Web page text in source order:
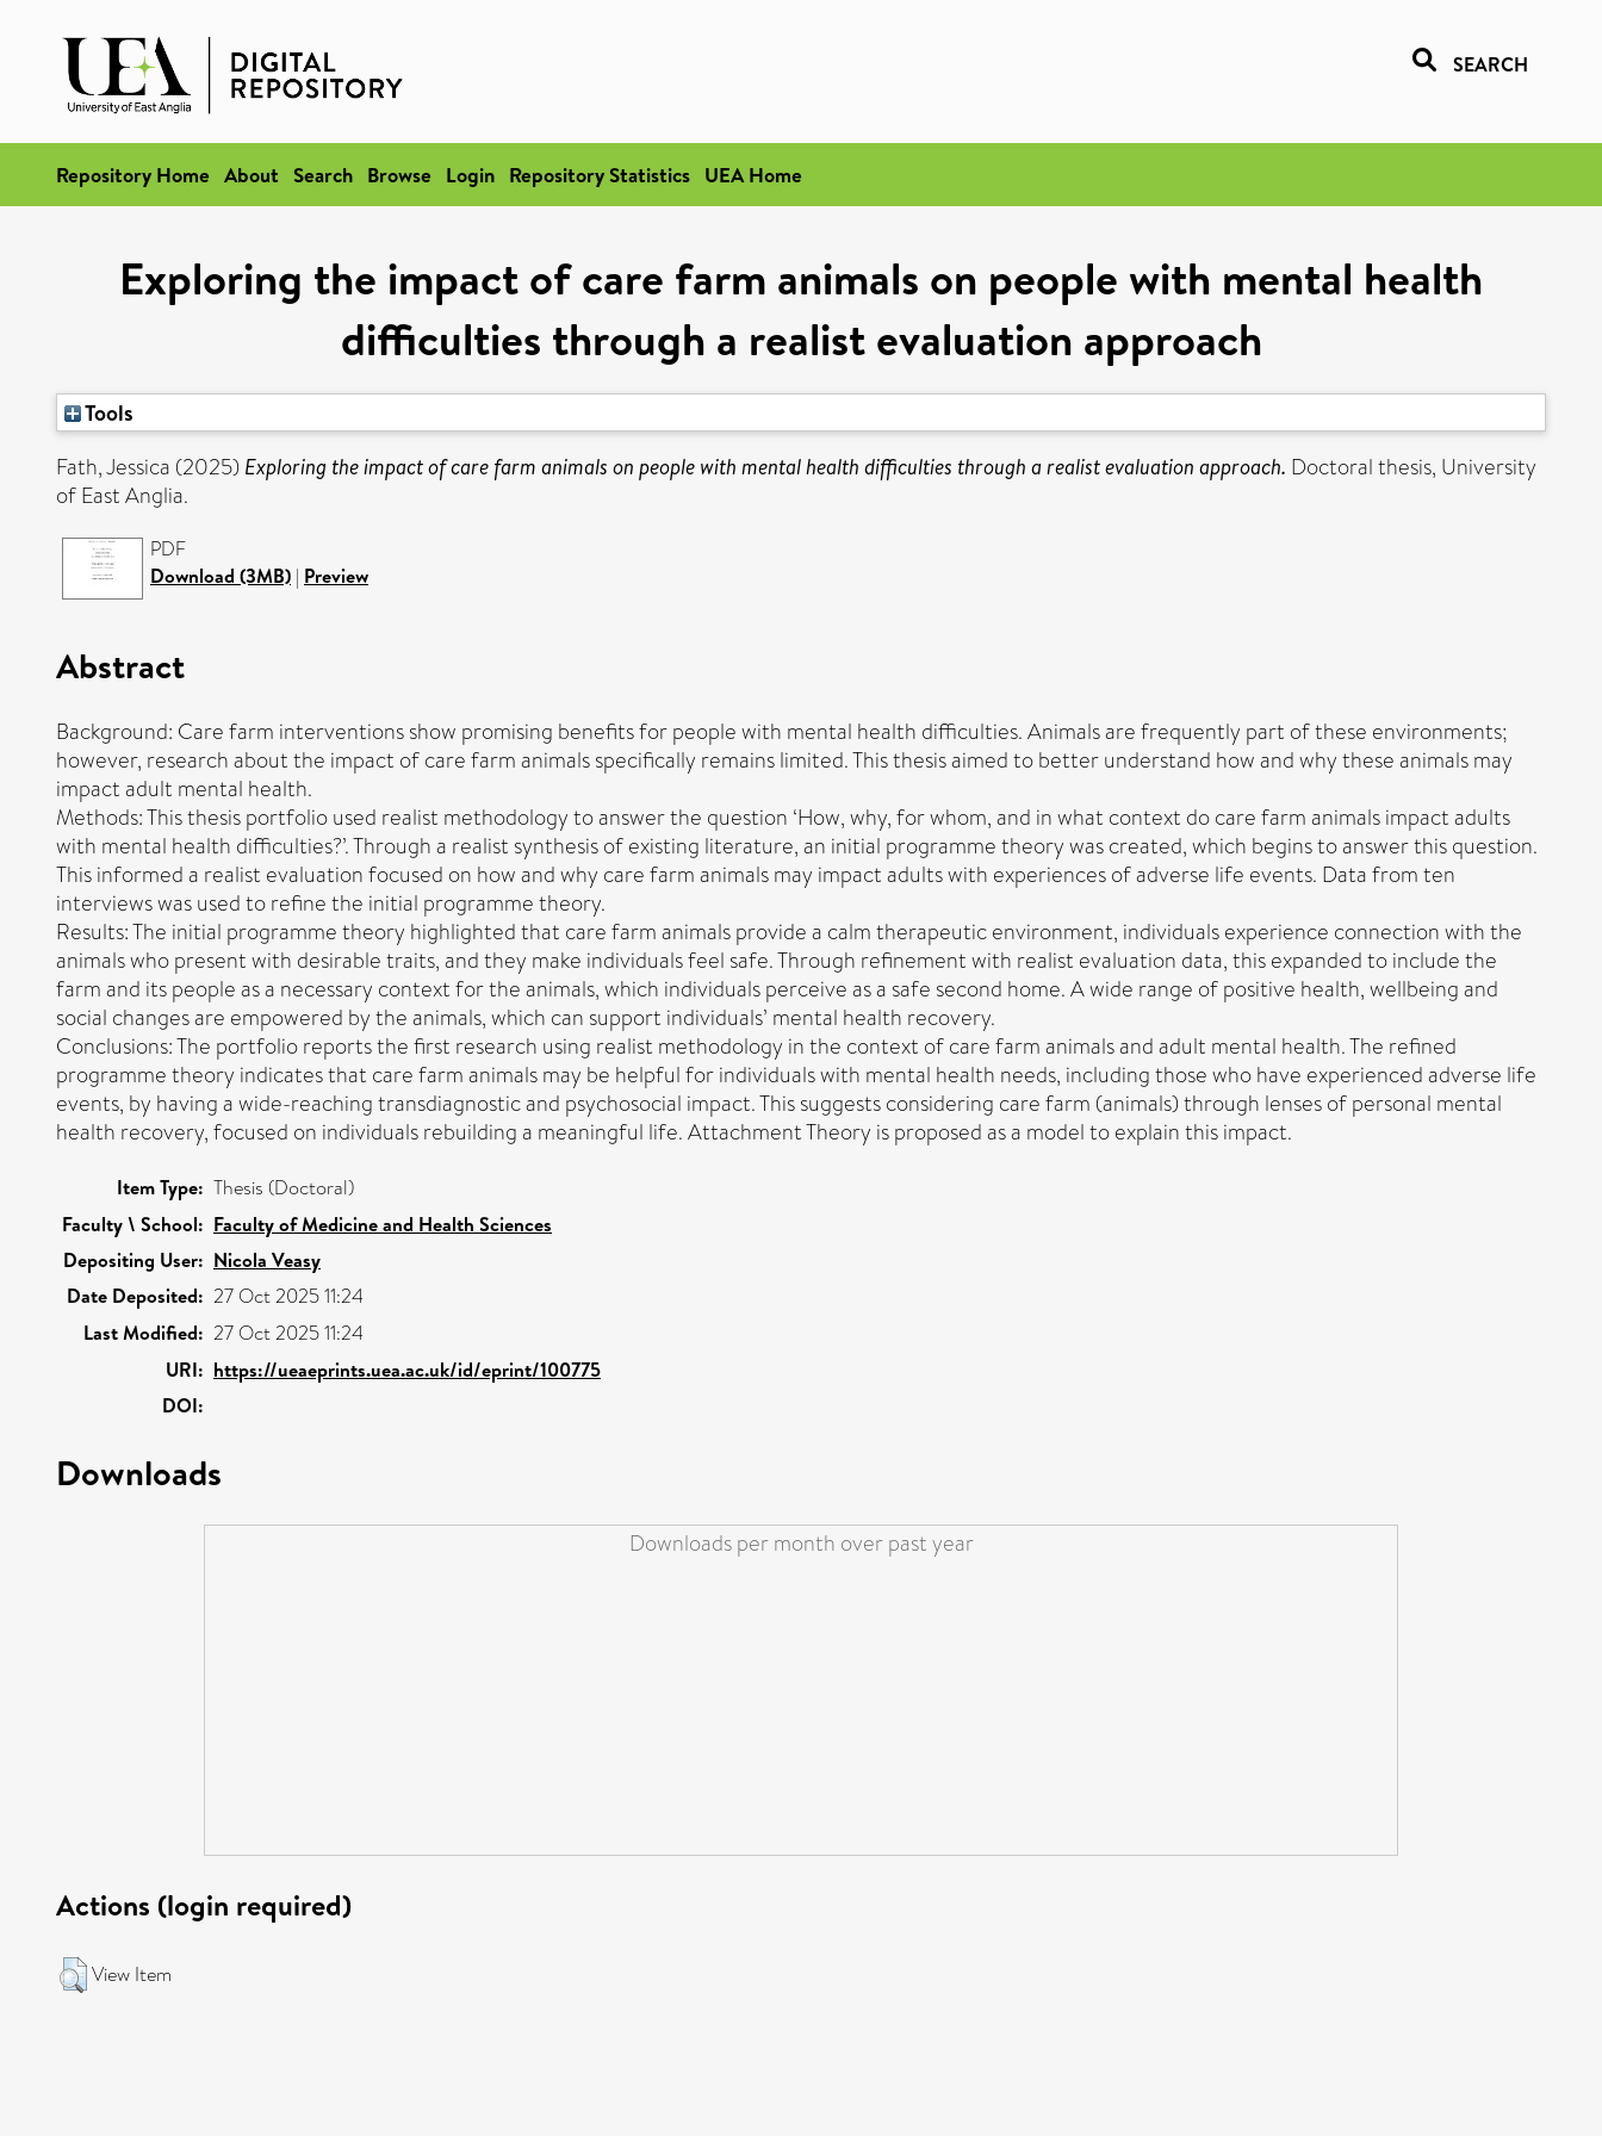
SEARCH
Repository Home About Search Browse Login Repository Statistics UEA Home
Exploring the impact of care farm animals on people with mental health
difficulties through a realist evaluation approach
Tools
Fath, Jessica (2025) Exploring the impact of care farm animals on people with mental health difficulties through a realist evaluation approach. Doctoral thesis, University
of East Anglia.
PDF
Download (3MB) | Preview
Abstract
Background: Care farm interventions show promising benefits for people with mental health difficulties. Animals are frequently part of these environments;
however, research about the impact of care farm animals specifically remains limited. This thesis aimed to better understand how and why these animals may
impact adult mental health.
Methods: This thesis portfolio used realist methodology to answer the question ‘How, why, for whom, and in what context do care farm animals impact adults
with mental health difficulties?’. Through a realist synthesis of existing literature, an initial programme theory was created, which begins to answer this question.
This informed a realist evaluation focused on how and why care farm animals may impact adults with experiences of adverse life events. Data from ten
interviews was used to refine the initial programme theory.
Results: The initial programme theory highlighted that care farm animals provide a calm therapeutic environment, individuals experience connection with the
animals who present with desirable traits, and they make individuals feel safe. Through refinement with realist evaluation data, this expanded to include the
farm and its people as a necessary context for the animals, which individuals perceive as a safe second home. A wide range of positive health, wellbeing and
social changes are empowered by the animals, which can support individuals’ mental health recovery.
Conclusions: The portfolio reports the first research using realist methodology in the context of care farm animals and adult mental health. The refined
programme theory indicates that care farm animals may be helpful for individuals with mental health needs, including those who have experienced adverse life
events, by having a wide-reaching transdiagnostic and psychosocial impact. This suggests considering care farm (animals) through lenses of personal mental
health recovery, focused on individuals rebuilding a meaningful life. Attachment Theory is proposed as a model to explain this impact.
Item Type: Thesis (Doctoral)
Faculty \ School: Faculty of Medicine and Health Sciences
Depositing User: Nicola Veasy
Date Deposited: 27 Oct 2025 11:24
Last Modified: 27 Oct 2025 11:24
URI: https://ueaeprints.uea.ac.uk/id/eprint/100775
DOI:
Downloads
Downloads per month over past year
Actions (login required)
View Item